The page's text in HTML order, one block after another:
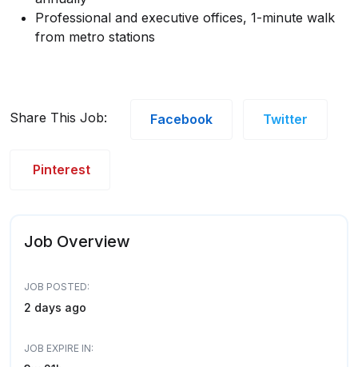
Professional and executive offices, 1-minute walk
from metro stations
Share This Job: Facebook Twitter
Pinterest
Job Overview
JOB POSTED:
2 days ago
JOB EXPIRE IN: